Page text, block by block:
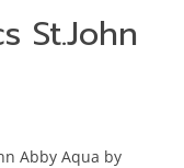
St.John
Abby Aqua by